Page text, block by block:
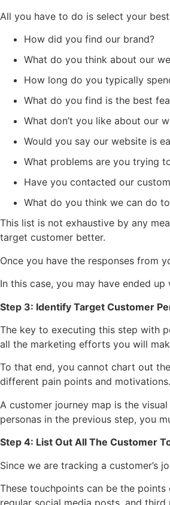
All you have to do is select your
How did you find our brand?
What do you think about our
How long do you typically
What do you find is the best
What don’t you like about our
Would you say our website is
What problems are you trying
Have you contacted our
What do you think we can do
This list is not exhaustive by any
target customer better.
Once you have the responses from
In this case, you may have ended
Step 3: Identify Target Customer
The key to executing this step with
all the marketing efforts you will
To that end, you cannot chart out
different pain points and motivations.
A customer journey map is the
personas in the previous step, you
Step 4: List Out All The Customer
Since we are tracking a customer’s
These touchpoints can be the
regular social media posts, and